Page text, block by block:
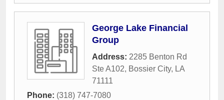
George Lake Financial
Group
Address: 2285 Benton Rd
Ste A102, Bossier City, LA
71111
Phone: (318) 747-7080